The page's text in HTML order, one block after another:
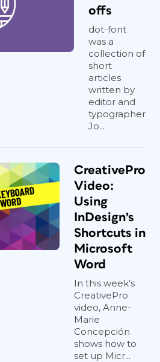
offs
dot-font
was a
collection of
short
articles
written by
editor and
typographer
Jo...
CreativePro
Video:
Using
InDesign’s
Shortcuts in
Microsoft
Word
In this week’s
CreativePro
video, Anne-
Marie
Concepción
shows how to
set up Micr...